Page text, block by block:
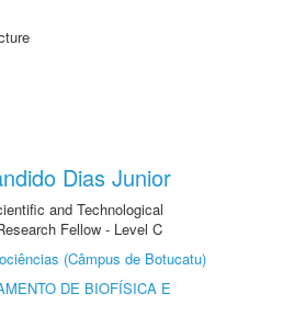
Dias Junior
and Technological
Fellow - Level C
(Câmpus de Botucatu)
DE BIOFÍSICA E